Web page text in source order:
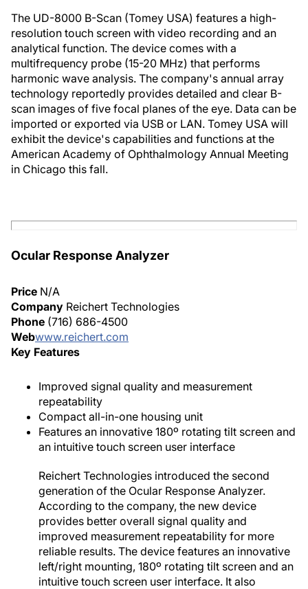
The UD-8000 B-Scan (Tomey USA) features a high-
resolution touch screen with video recording and an
analytical function. The device comes with a
multifrequency probe (15-20 MHz) that performs
harmonic wave analysis. The company's annual array
technology reportedly provides detailed and clear B-
scan images of five focal planes of the eye. Data can be
imported or exported via USB or LAN. Tomey USA will
exhibit the device's capabilities and functions at the
American Academy of Ophthalmology Annual Meeting
in Chicago this fall.
Ocular Response Analyzer
Price N/A
Company Reichert Technologies
Phone (716) 686-4500
Webwww.reichert.com
Key Features
Improved signal quality and measurement
repeatability
Compact all-in-one housing unit
Features an innovative 180º rotating tilt screen and
an intuitive touch screen user interface
Reichert Technologies introduced the second
generation of the Ocular Response Analyzer.
According to the company, the new device
provides better overall signal quality and
improved measurement repeatability for more
reliable results. The device features an innovative
left/right mounting, 180º rotating tilt screen and an
intuitive touch screen user interface. It also